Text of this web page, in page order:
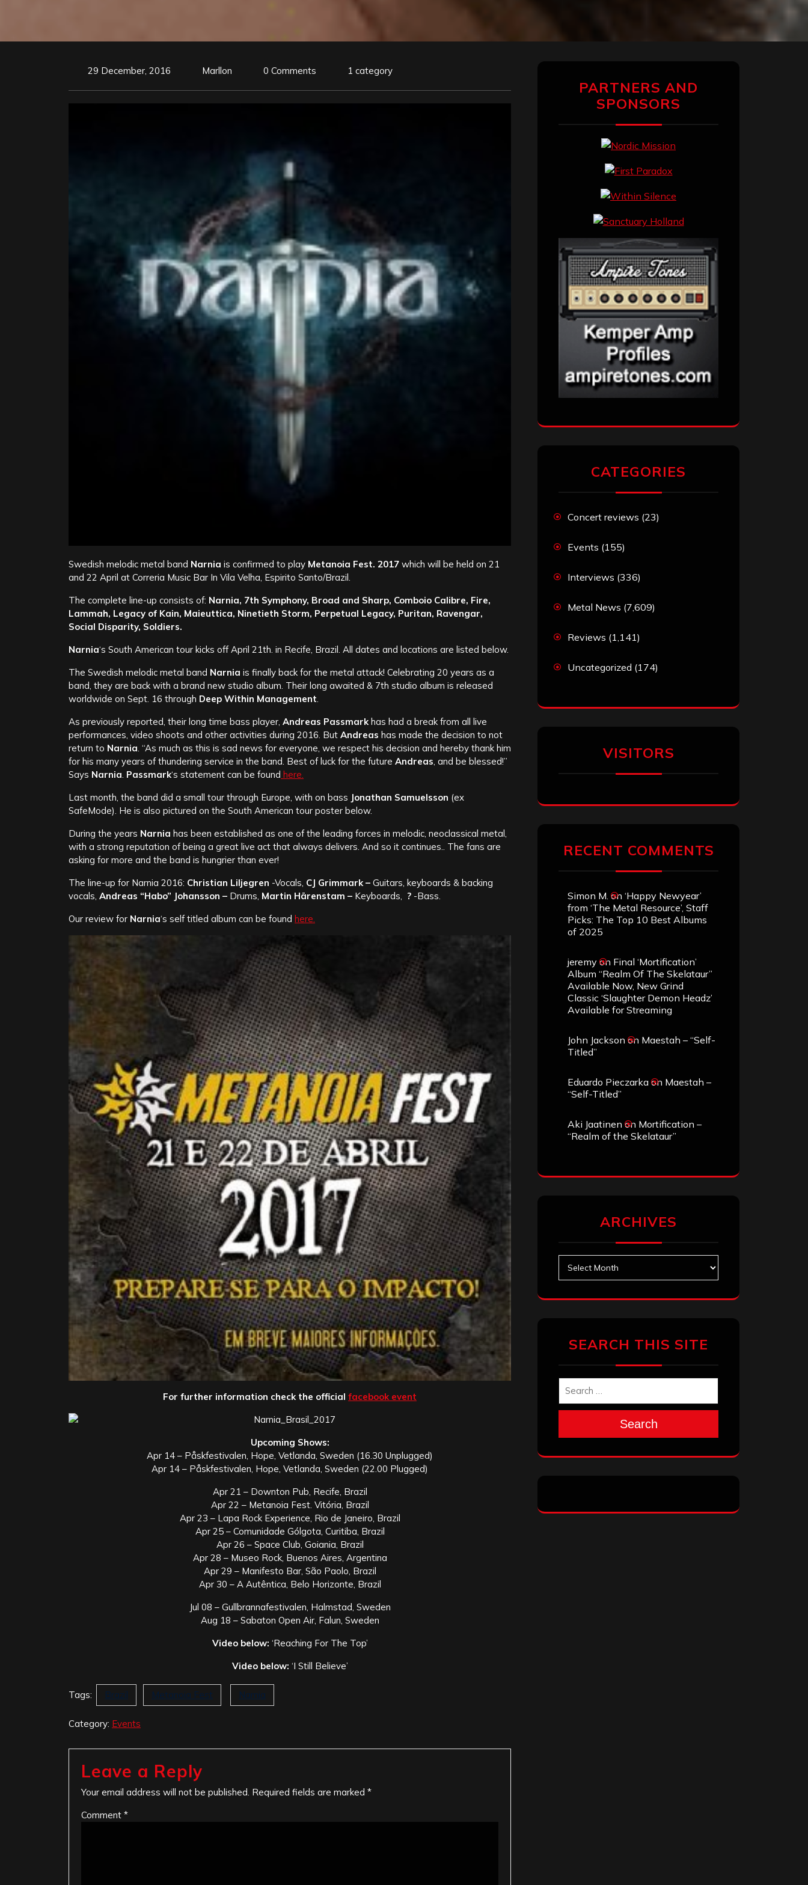
29 December, 2016 Marllon 0 Comments 1 category
Swedish melodic metal band Narnia is confirmed to play Metanoia Fest. 2017 which will be held on 21
and 22 April at Correria Music Bar In Vila Velha, Espirito Santo/Brazil.
The complete line-up consists of: Narnia, 7th Symphony, Broad and Sharp, Comboio Calibre, Fire,
Lammah, Legacy of Kain, Maieuttica, Ninetieth Storm, Perpetual Legacy, Puritan, Ravengar,
Social Disparity, Soldiers.
Narnia‘s South American tour kicks off April 21th. in Recife, Brazil. All dates and locations are listed below.
The Swedish melodic metal band Narnia is finally back for the metal attack! Celebrating 20 years as a
band, they are back with a brand new studio album. Their long awaited & 7th studio album is released
worldwide on Sept. 16 through Deep Within Management.
As previously reported, their long time bass player, Andreas Passmark has had a break from all live
performances, video shoots and other activities during 2016. But Andreas has made the decision to not
return to Narnia. “As much as this is sad news for everyone, we respect his decision and hereby thank him
for his many years of thundering service in the band. Best of luck for the future Andreas, and be blessed!”
Says Narnia. Passmark‘s statement can be found here.
Last month, the band did a small tour through Europe, with on bass Jonathan Samuelsson (ex
SafeMode). He is also pictured on the South American tour poster below.
During the years Narnia has been established as one of the leading forces in melodic, neoclassical metal,
with a strong reputation of being a great live act that always delivers. And so it continues.. The fans are
asking for more and the band is hungrier than ever!
The line-up for Narnia 2016: Christian Liljegren -Vocals, CJ Grimmark – Guitars, keyboards & backing
vocals, Andreas “Habo” Johansson – Drums, Martin Härenstam – Keyboards, ? -Bass.
Our review for Narnia‘s self titled album can be found here.
For further information check the official facebook event
Upcoming Shows:
Apr 14 – Påskfestivalen, Hope, Vetlanda, Sweden (16.30 Unplugged)
Apr 14 – Påskfestivalen, Hope, Vetlanda, Sweden (22.00 Plugged)
Apr 21 – Downton Pub, Recife, Brazil
Apr 22 – Metanoia Fest. Vitória, Brazil
Apr 23 – Lapa Rock Experience, Rio de Janeiro, Brazil
Apr 25 – Comunidade Gólgota, Curitiba, Brazil
Apr 26 – Space Club, Goiania, Brazil
Apr 28 – Museo Rock, Buenos Aires, Argentina
Apr 29 – Manifesto Bar, São Paolo, Brazil
Apr 30 – A Autêntica, Belo Horizonte, Brazil
Jul 08 – Gullbrannafestivalen, Halmstad, Sweden
Aug 18 – Sabaton Open Air, Falun, Sweden
Video below: ‘Reaching For The Top’
Video below: ‘I Still Believe’
Tags: Brazil Metanoia Fest Narnia
Category: Events
Leave a Reply
Your email address will not be published. Required fields are marked *
Comment *
PARTNERS AND
SPONSORS
CATEGORIES
Concert reviews (23)
Events (155)
Interviews (336)
Metal News (7,609)
Reviews (1,141)
Uncategorized (174)
VISITORS
RECENT COMMENTS
Simon M. on ‘Happy Newyear’
from ‘The Metal Resource’, Staff
Picks: The Top 10 Best Albums
of 2025
jeremy on Final ‘Mortification’
Album “Realm Of The Skelataur”
Available Now, New Grind
Classic ‘Slaughter Demon Headz’
Available for Streaming
John Jackson on Maestah – “Self-
Titled”
Eduardo Pieczarka on Maestah –
“Self-Titled”
Aki Jaatinen on Mortification –
“Realm of the Skelataur”
ARCHIVES
SEARCH THIS SITE
Search